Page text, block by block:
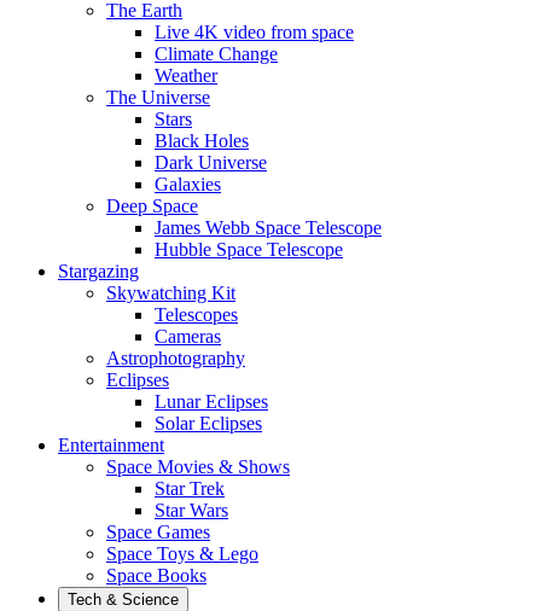
The Earth
Live 4K video from space
Climate Change
Weather
The Universe
Stars
Black Holes
Dark Universe
Galaxies
Deep Space
James Webb Space Telescope
Hubble Space Telescope
Stargazing
Skywatching Kit
Telescopes
Cameras
Astrophotography
Eclipses
Lunar Eclipses
Solar Eclipses
Entertainment
Space Movies & Shows
Star Trek
Star Wars
Space Games
Space Toys & Lego
Space Books
Tech & Science